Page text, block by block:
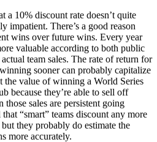
a 10% discount rate doesn’t quite
impatient. There’s a good reason
wins over future wins. Every year
valuable according to both public
team sales. The rate of return for
sooner can probably capitalize
the value of winning a World Series
because they’re able to sell off
those sales are persistent going
“smart” teams discount any more
they probably do estimate the
more accurately.